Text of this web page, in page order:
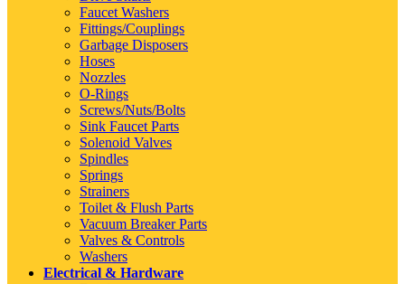
Faucet Washers
Fittings/Couplings
Garbage Disposers
Hoses
Nozzles
O-Rings
Screws/Nuts/Bolts
Sink Faucet Parts
Solenoid Valves
Spindles
Springs
Strainers
Toilet & Flush Parts
Vacuum Breaker Parts
Valves & Controls
Washers
Electrical & Hardware